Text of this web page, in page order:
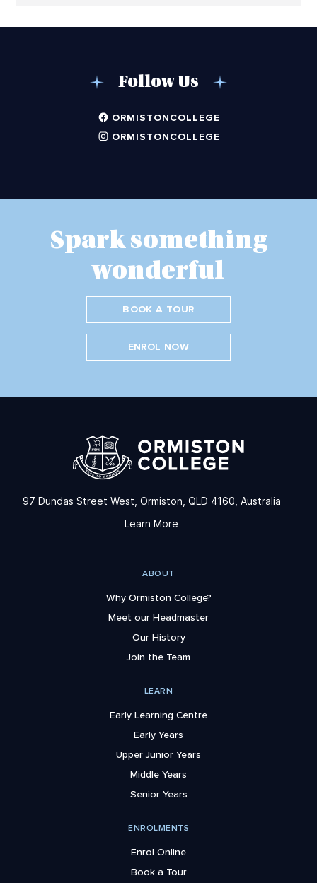
Follow Us
ORMISTONCOLLEGE
ORMISTONCOLLEGE
Spark something
wonderful
BOOK A TOUR
ENROL NOW
97 Dundas Street West, Ormiston, QLD 4160, Australia
Learn More
ABOUT
Why Ormiston College?
Meet our Headmaster
Our History
Join the Team
LEARN
Early Learning Centre
Early Years
Upper Junior Years
Middle Years
Senior Years
ENROLMENTS
Enrol Online
Book a Tour